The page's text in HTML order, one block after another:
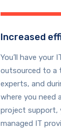
Increased
You’ll have your
outsourced to a
experts, and
where you need
project support,
managed IT